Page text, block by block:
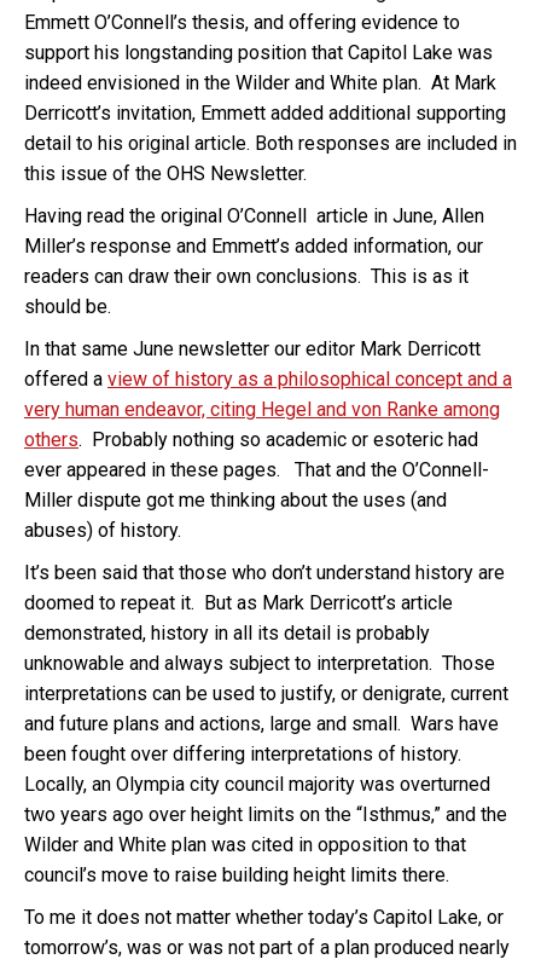
Emmett O’Connell’s thesis, and offering evidence to
support his longstanding position that Capitol Lake was
indeed envisioned in the Wilder and White plan. At Mark
Derricott’s invitation, Emmett added additional supporting
detail to his original article. Both responses are included in
this issue of the OHS Newsletter.
Having read the original O’Connell article in June, Allen
Miller’s response and Emmett’s added information, our
readers can draw their own conclusions. This is as it
should be.
In that same June newsletter our editor Mark Derricott
offered a view of history as a philosophical concept and a
very human endeavor, citing Hegel and von Ranke among
others. Probably nothing so academic or esoteric had
ever appeared in these pages. That and the O’Connell-
Miller dispute got me thinking about the uses (and
abuses) of history.
It’s been said that those who don’t understand history are
doomed to repeat it. But as Mark Derricott’s article
demonstrated, history in all its detail is probably
unknowable and always subject to interpretation. Those
interpretations can be used to justify, or denigrate, current
and future plans and actions, large and small. Wars have
been fought over differing interpretations of history.
Locally, an Olympia city council majority was overturned
two years ago over height limits on the “Isthmus,” and the
Wilder and White plan was cited in opposition to that
council’s move to raise building height limits there.
To me it does not matter whether today’s Capitol Lake, or
tomorrow’s, was or was not part of a plan produced nearly